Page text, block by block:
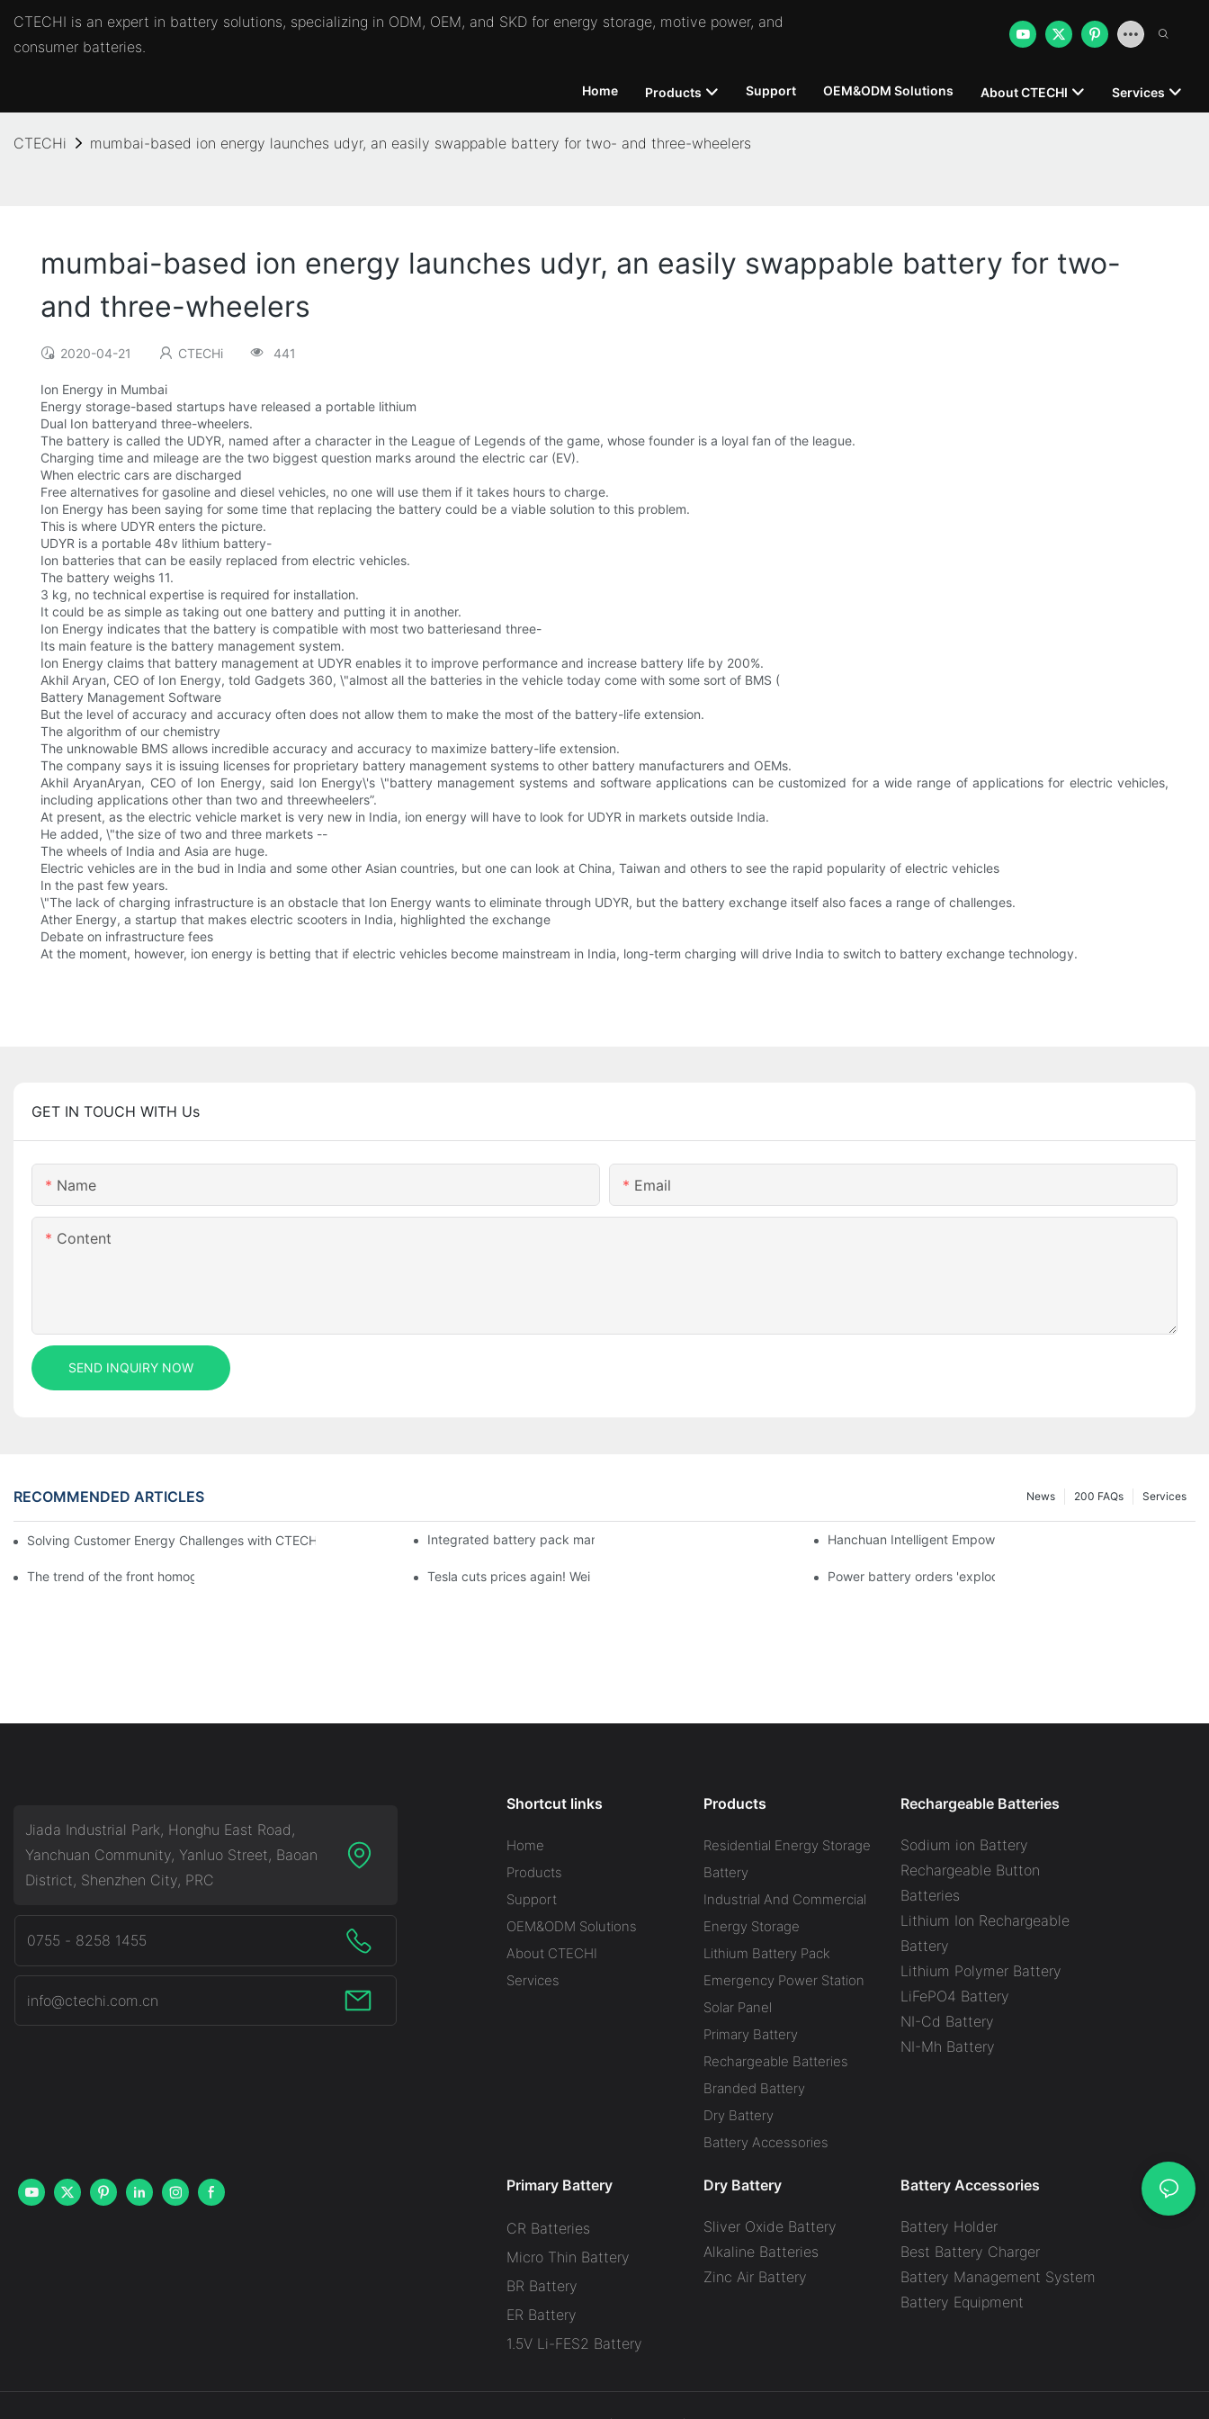
CTECHI is an expert in battery solutions, specializing in ODM, OEM, and SKD for energy storage, motive power, and
consumer batteries.
Home Products Support OEM&ODM Solutions About CTECHI Services
CTECHi mumbai-based ion energy launches udyr, an easily swappable battery for two- and three-wheelers
mumbai-based ion energy launches udyr, an easily swappable battery for two-
and three-wheelers
2020-04-21 CTECHi 441
Ion Energy in Mumbai
Energy storage-based startups have released a portable lithium
Dual Ion batteryand three-wheelers.
The battery is called the UDYR, named after a character in the League of Legends of the game, whose founder is a loyal fan of the league.
Charging time and mileage are the two biggest question marks around the electric car (EV).
When electric cars are discharged
Free alternatives for gasoline and diesel vehicles, no one will use them if it takes hours to charge.
Ion Energy has been saying for some time that replacing the battery could be a viable solution to this problem.
This is where UDYR enters the picture.
UDYR is a portable 48v lithium battery-
Ion batteries that can be easily replaced from electric vehicles.
The battery weighs 11.
3 kg, no technical expertise is required for installation.
It could be as simple as taking out one battery and putting it in another.
Ion Energy indicates that the battery is compatible with most two batteriesand three-
Its main feature is the battery management system.
Ion Energy claims that battery management at UDYR enables it to improve performance and increase battery life by 200%.
Akhil Aryan, CEO of Ion Energy, told Gadgets 360, \"almost all the batteries in the vehicle today come with some sort of BMS (
Battery Management Software
But the level of accuracy and accuracy often does not allow them to make the most of the battery-life extension.
The algorithm of our chemistry
The unknowable BMS allows incredible accuracy and accuracy to maximize battery-life extension.
The company says it is issuing licenses for proprietary battery management systems to other battery manufacturers and OEMs.
Akhil AryanAryan, CEO of Ion Energy, said Ion Energy\'s \"battery management systems and software applications can be customized for a wide range of applications for electric vehicles,
including applications other than two and threewheelers”.
At present, as the electric vehicle market is very new in India, ion energy will have to look for UDYR in markets outside India.
He added, \"the size of two and three markets --
The wheels of India and Asia are huge.
Electric vehicles are in the bud in India and some other Asian countries, but one can look at China, Taiwan and others to see the rapid popularity of electric vehicles
In the past few years.
\"The lack of charging infrastructure is an obstacle that Ion Energy wants to eliminate through UDYR, but the battery exchange itself also faces a range of challenges.
Ather Energy, a startup that makes electric scooters in India, highlighted the exchange
Debate on infrastructure fees
At the moment, however, ion energy is betting that if electric vehicles become mainstream in India, long-term charging will drive India to switch to battery exchange technology.
GET IN TOUCH WITH Us
Name Email
Content
SEND INQUIRY NOW
RECOMMENDED ARTICLES Services
200 FAQs
News
Solving Customer Energy Challenges with CTECHI’s 48 V LiFePO4 Forklift Battery: A Practical InsightIntegrated battery pack management: Tesla was born in Sri Lanka and died in Sri LankaHanchuan Intelligent Empowers Lithium Battery Intelligent
The trend of the front homogenization process of power lithium batteryTesla cuts prices again! Wei Lai responds to 'no price cuts' and official announcement of a used car strategy
Power battery orders 'exploded' across the board in 2020, new
Jiada Industrial Park, Honghu East Road,
Yanchuan Community, Yanluo Street, Baoan
District, Shenzhen City, PRC
0755 - 8258 1455
info@ctechi.com.cn
Shortcut links
Home
Products
Support
OEM&ODM Solutions
About CTECHI
Services
Products
Residential Energy Storage
Battery
Industrial And Commercial
Energy Storage
Lithium Battery Pack
Emergency Power Station
Solar Panel
Primary Battery
Rechargeable Batteries
Branded Battery
Dry Battery
Battery Accessories
Rechargeable Batteries
Sodium ion Battery
Rechargeable Button
Batteries
Lithium Ion Rechargeable
Battery
Lithium Polymer Battery
LiFePO4 Battery
NI-Cd Battery
NI-Mh Battery
Primary Battery
CR Batteries
Micro Thin Battery
BR Battery
ER Battery
1.5V Li-FES2 Battery
Dry Battery
Sliver Oxide Battery
Alkaline Batteries
Zinc Air Battery
Battery Accessories
Battery Holder
Best Battery Charger
Battery Management System
Battery Equipment